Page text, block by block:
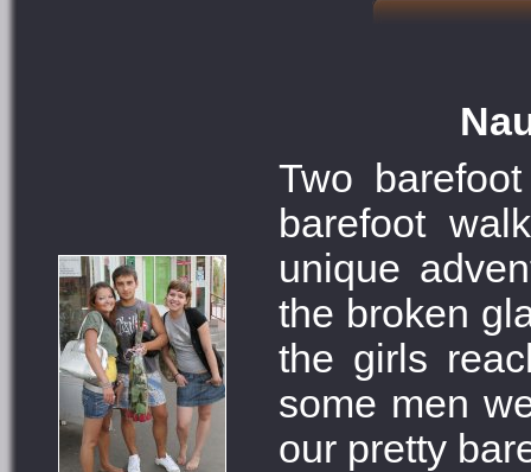
Two
barefoot
unique
the broken
the girls
some men
our pretty